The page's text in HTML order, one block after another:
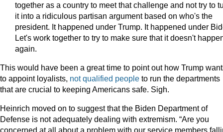
together as a country to meet that challenge and not try to
it into a ridiculous partisan argument based on who's the
president. It happened under Trump. It happened under
Let's work together to try to make sure that it doesn't
again.
This would have been a great time to point out how Trump
to appoint loyalists, not qualified people to run the departments
that are crucial to keeping Americans safe. Sigh.
Heinrich moved on to suggest that the Biden Department of
Defense is not adequately dealing with extremism. “Are you
concerned at all about a problem with our service members